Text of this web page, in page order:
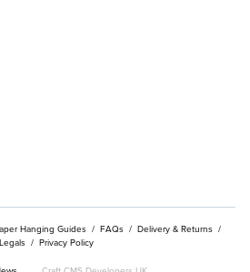
Hanging Guides / FAQs / Delivery & Returns /
Legals / Privacy Policy